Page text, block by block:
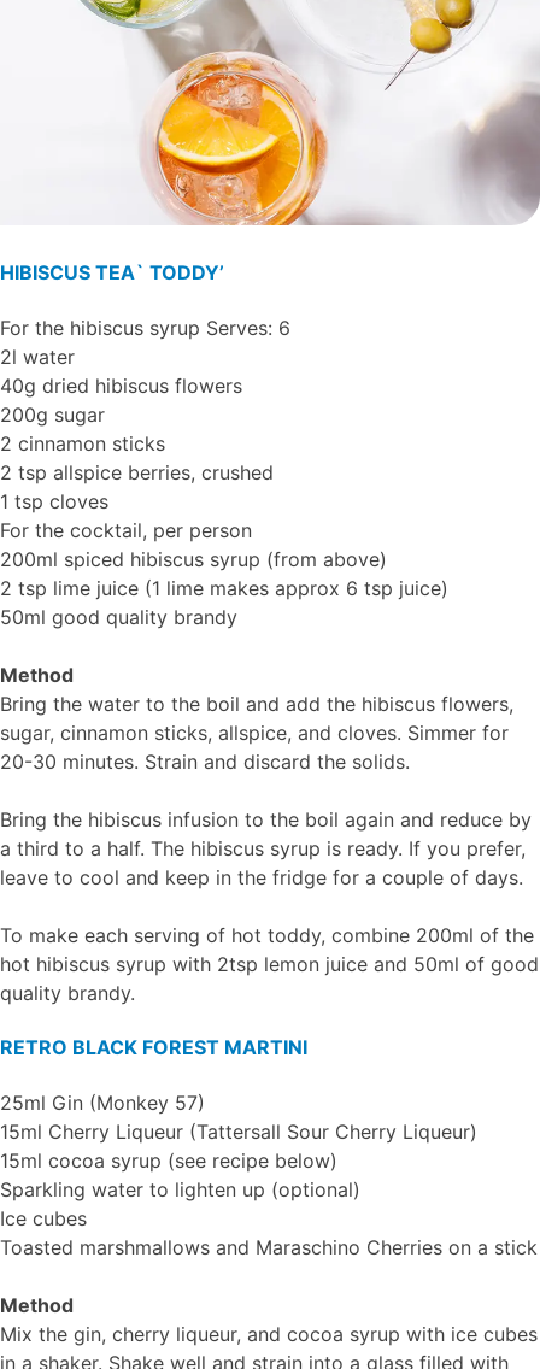
HIBISCUS TEA` TODDY’
For the hibiscus syrup Serves: 6
2l water
40g dried hibiscus flowers
200g sugar
2 cinnamon sticks
2 tsp allspice berries, crushed
1 tsp cloves
For the cocktail, per person
200ml spiced hibiscus syrup (from above)
2 tsp lime juice (1 lime makes approx 6 tsp juice)
50ml good quality brandy
Method
Bring the water to the boil and add the hibiscus flowers,
sugar, cinnamon sticks, allspice, and cloves. Simmer for
20-30 minutes. Strain and discard the solids.
Bring the hibiscus infusion to the boil again and reduce by
a third to a half. The hibiscus syrup is ready. If you prefer,
leave to cool and keep in the fridge for a couple of days.
To make each serving of hot toddy, combine 200ml of the
hot hibiscus syrup with 2tsp lemon juice and 50ml of good
quality brandy.
RETRO BLACK FOREST MARTINI
25ml Gin (Monkey 57)
15ml Cherry Liqueur (Tattersall Sour Cherry Liqueur)
15ml cocoa syrup (see recipe below)
Sparkling water to lighten up (optional)
Ice cubes
Toasted marshmallows and Maraschino Cherries on a stick
Method
Mix the gin, cherry liqueur, and cocoa syrup with ice cubes
in a shaker. Shake well and strain into a glass filled with